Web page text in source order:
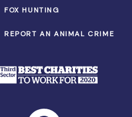
FOX HUNTING
REPORT AN ANIMAL CRIME